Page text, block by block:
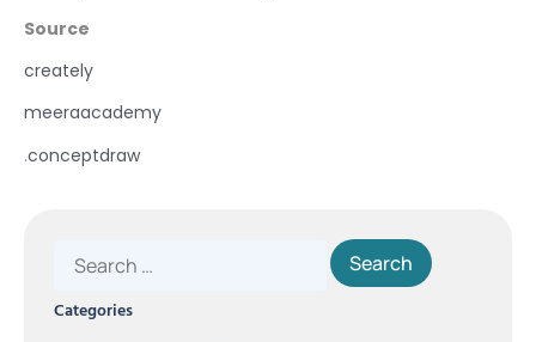
Source
creately
meeraacademy
.conceptdraw
Categories